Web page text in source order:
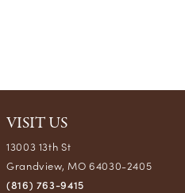
VISIT US
13003 13th St
Grandview, MO 64030-2405
(816) 763-9415